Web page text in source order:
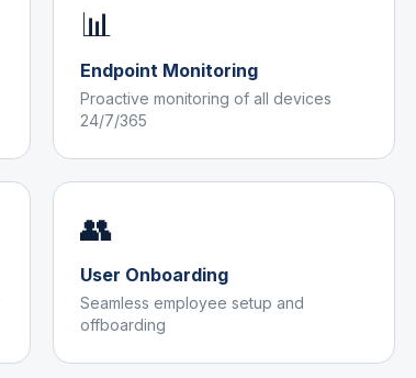
📊
Endpoint Monitoring
Proactive monitoring of all devices
24/7/365
👥
User Onboarding
Seamless employee setup and
offboarding